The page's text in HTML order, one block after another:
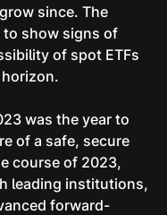
since. The
to show signs of
of spot ETFs
was the year to
of a safe, secure
course of 2023,
leading institutions,
forward-